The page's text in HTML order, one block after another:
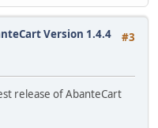
#3
Version 1.4.4
release of AbanteCart